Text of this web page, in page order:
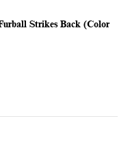
Strikes Back (Color